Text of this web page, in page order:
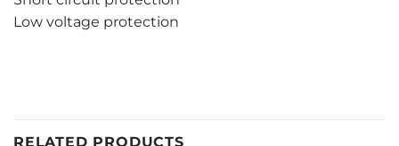
Low voltage protection
RELATED PRODUCTS